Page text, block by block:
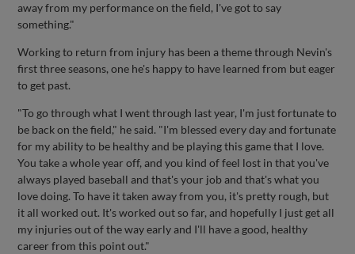
away from my performance on the field, I've got to say
something."
Working to return from injury has been a theme through Nevin's
first three seasons, one he's happy to have learned from but eager
to get past.
"To go through what I went through last year, I'm just fortunate to
be back on the field," he said. "I'm blessed every day and fortunate
for my ability to be healthy and be playing this game that I love.
You take a whole year off, and you kind of feel lost in that you've
always played baseball and that's your job and that's what you
love doing. To have it taken away from you, it's pretty rough, but
it all worked out. It's worked out so far, and hopefully I just get all
my injuries out of the way early and I'll have a good, healthy
career from this point out."